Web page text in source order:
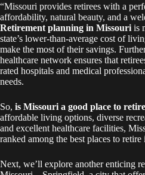
“Missouri provides retirees with a
affordability, natural beauty, and a
Retirement planning in Missouri is
state’s lower-than-average cost of
make the most of their savings.
healthcare network ensures that
rated hospitals and medical
needs.
So, is Missouri a good place to retire
affordable living options, diverse
and excellent healthcare facilities,
ranked among the best places to
Next, we’ll explore another enticing